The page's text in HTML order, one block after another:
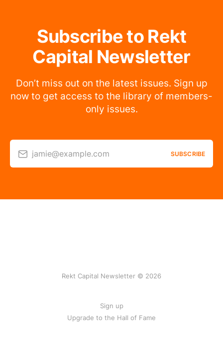
Subscribe to Rekt
Capital Newsletter
Don’t miss out on the latest issues. Sign up
now to get access to the library of members-
only issues.
jamie@example.com SUBSCRIBE
Rekt Capital Newsletter © 2026
Sign up
Upgrade to the Hall of Fame